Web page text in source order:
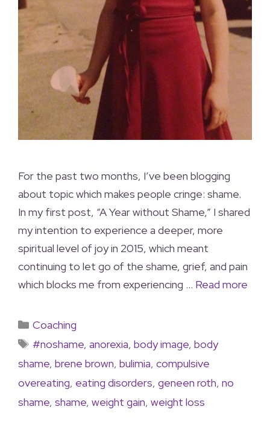
For the past two months, I’ve been blogging
about topic which makes people cringe: shame.
In my first post, “A Year without Shame,” I shared
my intention to experience a deeper, more
spiritual level of joy in 2015, which meant
continuing to let go of the shame, grief, and pain
which blocks me from experiencing … Read more
Coaching
#noshame, anorexia, body image, body
shame, brene brown, bulimia, compulsive
overeating, eating disorders, geneen roth, no
shame, shame, weight gain, weight loss